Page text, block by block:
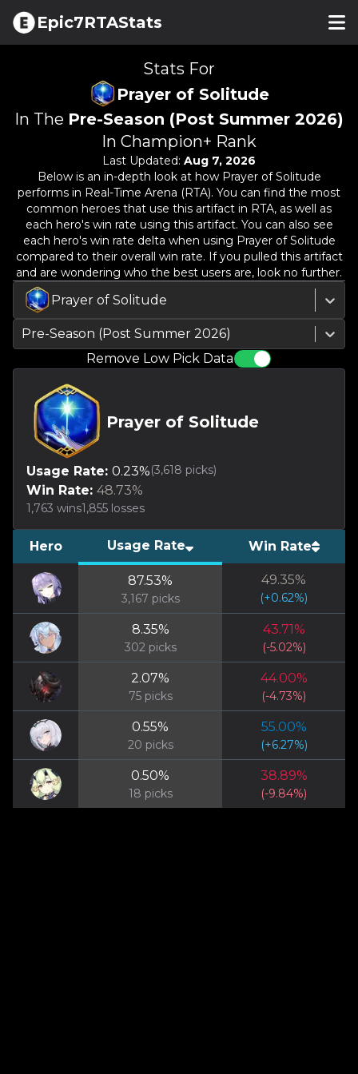
Epic7RTAStats
Stats For
Prayer of Solitude
In The Pre-Season (Post Summer 2026)
In Champion+ Rank
Last Updated: Aug 7, 2026
Below is an in-depth look at how Prayer of Solitude
performs in Real-Time Arena (RTA). You can find the most
common heroes that use this artifact in RTA, as well as
each hero's win rate using this artifact. You can also see
each hero's win rate delta when using Prayer of Solitude
compared to their overall win rate. If you pulled this artifact
and are wondering who the best users are, look no further.
Prayer of Solitude
Pre-Season (Post Summer 2026)
Remove Low Pick Data
Prayer of Solitude
Usage Rate: 0.23%(3,618 picks)
Win Rate: 48.73%
1,763 wins1,855 losses
Hero Usage Rate Win Rate
87.53%
3,167 picks
49.35%
(+0.62%)
8.35%
302picks
43.71%
(-5.02%)
2.07%
75picks
44.00%
(-4.73%)
0.55%
20 picks
55.00%
(+6.27%)
0.50%
18 picks
38.89%
(-9.84%)